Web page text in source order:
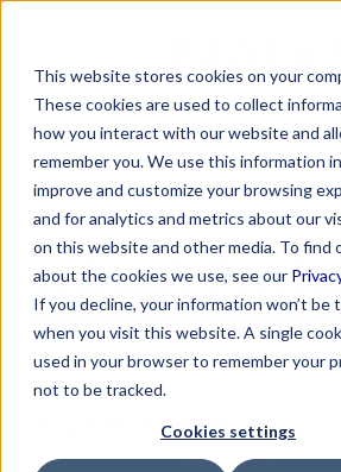
This website stores cookies on your
These cookies are used to collect
how you interact with our website and
remember you. We use this information
improve and customize your browsing
and for analytics and metrics about our
on this website and other media. To find
about the cookies we use, see our
If you decline, your information won’t be
when you visit this website. A single
used in your browser to remember your
not to be tracked.
Cookies settings
content
MENU
NAICS
Unique Site ID: 03-369-4238
Company Name: